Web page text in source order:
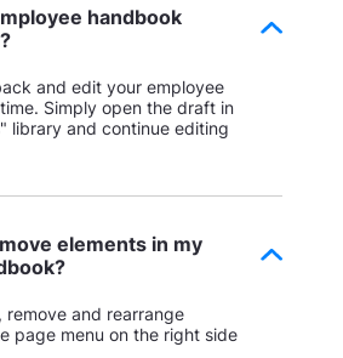
handbook
and edit your employee
Simply open the draft in
library and continue editing
elements in my
remove and rearrange
page menu on the right side